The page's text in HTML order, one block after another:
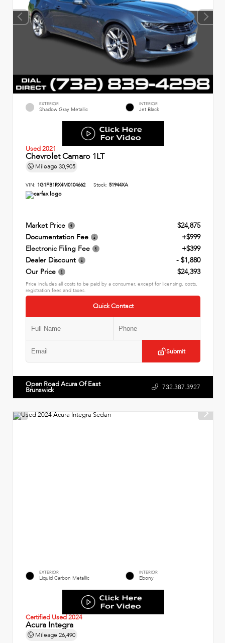
EXTERIOR
Shadow Gray Metallic
INTERIOR
Jet Black
Used 2021
Chevrolet Camaro 1LT
Mileage 30,905
VIN: 1G1FB1RX4M0104662 Stock: 51944XA
Market Price
$24,875
Documentation Fee
+$999
Electronic Filing Fee
+$399
Dealer Discount
- $1,880
Our Price
$24,393
Price includes all costs to be paid by a consumer, except for licensing, costs,
registration fees and taxes.
Quick Contact
Submit
Open Road Acura Of East
Brunswick 732.387.3927
EXTERIOR
Liquid Carbon Metallic
INTERIOR
Ebony
Certified Used 2024
Acura Integra
Mileage 26,490